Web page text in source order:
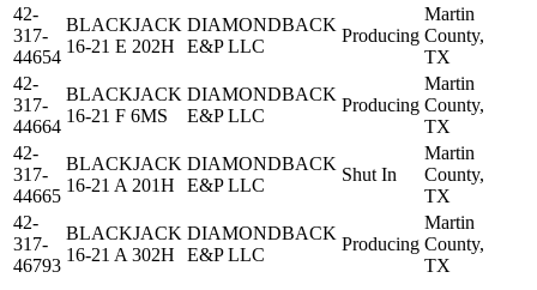
42-
317-
44654
BLACKJACK
16-21 E 202H
DIAMONDBACK
E&P LLC
Producing
Martin
County,
TX
42-
317-
44664
BLACKJACK
16-21 F 6MS
DIAMONDBACK
E&P LLC
Producing
Martin
County,
TX
42-
317-
44665
BLACKJACK
16-21 A 201H
DIAMONDBACK
E&P LLC
Shut In
Martin
County,
TX
42-
317-
46793
BLACKJACK
16-21 A 302H
DIAMONDBACK
E&P LLC
Producing
Martin
County,
TX